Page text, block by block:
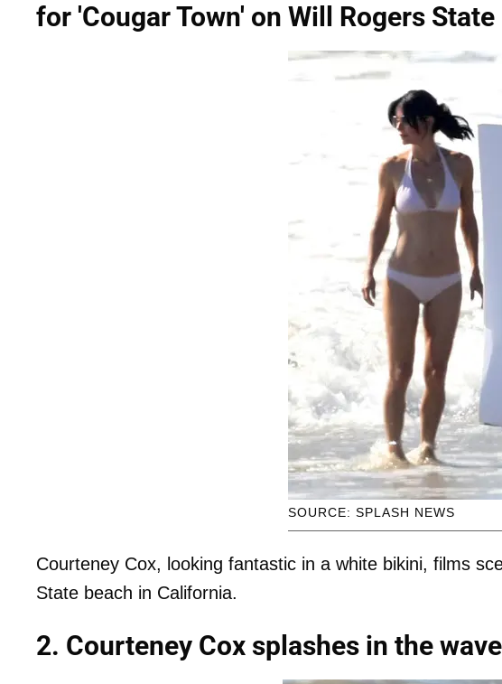
for 'Cougar Town' on Will Rogers
SOURCE: SPLASH NEWS
Courteney Cox, looking fantastic in a white bikini, films
State beach in California.
2. Courteney Cox splashes in the